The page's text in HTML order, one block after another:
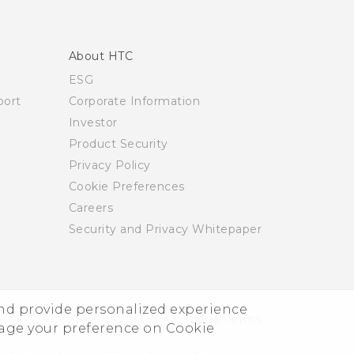
provide personalized experience
your preference on Cookie
About HTC
ESG
Corporate Information
Investor
Product Security
Privacy Policy
Cookie Preferences
Careers
Security and Privacy Whitepaper
© 2011-2026 HTC Corporation Legal Terms